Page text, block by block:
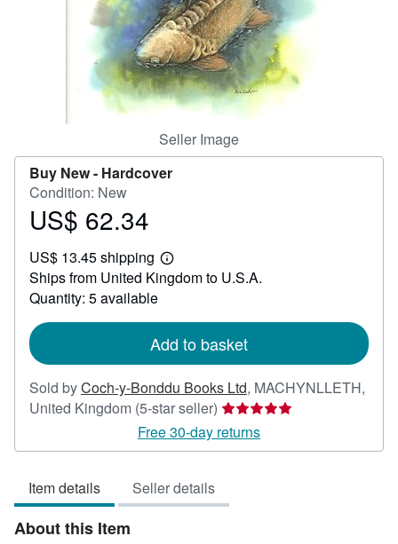
Seller Image
Buy New - Hardcover
Condition: New
Price
62.34
US$ 62.34
US$ 13.45 shipping
Learn
more
about
Ships from United Kingdom to U.S.A.
Quantity: 5 available
Add to basket
Sold byCoch-y-Bonddu Books Ltd, MACHYNLLETH,
United Kingdom (5-star seller) Seller
rating
5
5
Free 30-day returns
Item details Seller details
About this Item